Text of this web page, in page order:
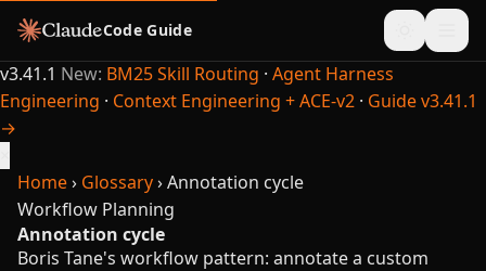
Code Guide
v3.41.1 New: BM25 Skill Routing · Agent Harness
Engineering · Context Engineering + ACE-v2 · Guide v3.41.1
→
Home› Glossary›Annotation cycle
Workflow Planning
Annotation cycle
Boris Tane's workflow pattern: annotate a custom